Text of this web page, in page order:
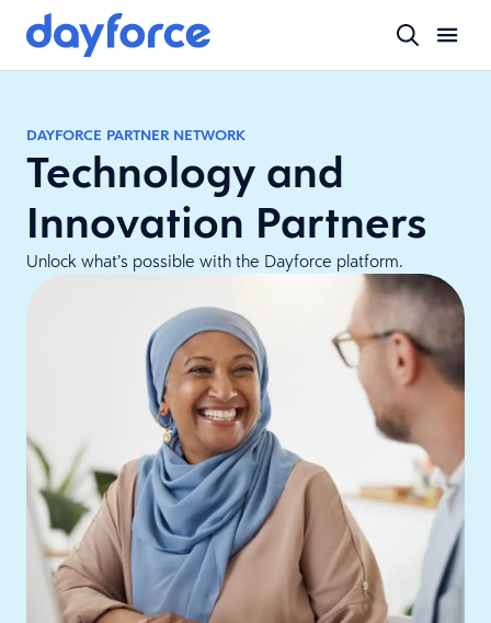
DAYFORCE PARTNER NETWORK
Technology and
Innovation Partners
Unlock what’s possible with the Dayforce platform.